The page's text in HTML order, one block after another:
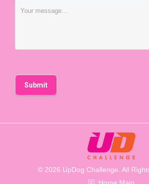
© 2026 UpDog Challenge. All